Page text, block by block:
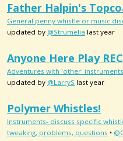
Father Halpin's
General penny whistle or music
updated by @Strumelia last year
Anyone Here Play
Adventures with 'other'
updated by @LarryS last year
Polymer Whistles!
Instruments- discuss specific
tweaking, problems, questions •